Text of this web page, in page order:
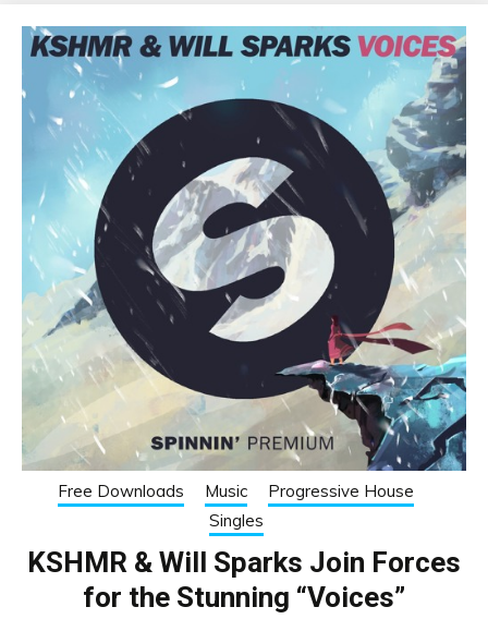
Free Downloads Music
Progressive House
Singles
KSHMR & Will Sparks Join Forces
for the Stunning “Voices”